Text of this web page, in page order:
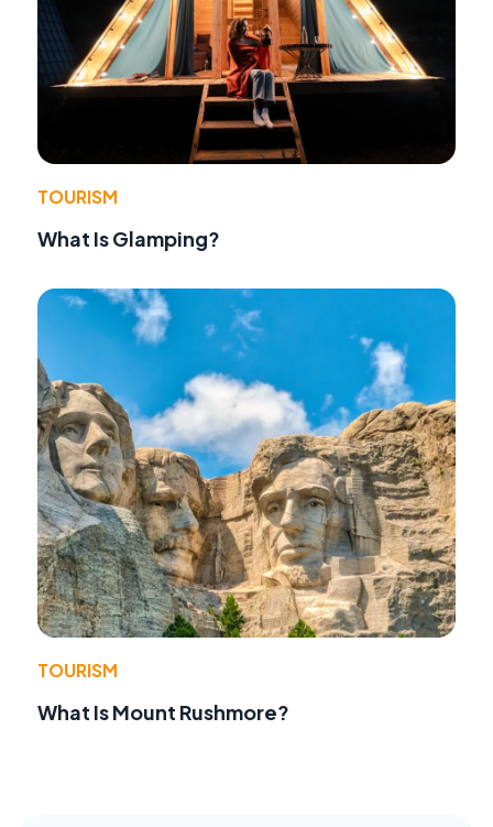
TOURISM
What Is Glamping?
TOURISM
What Is Mount Rushmore?